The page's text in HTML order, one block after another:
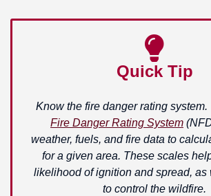
Quick Tip
Know the fire danger rating system.
Fire Danger Rating System
weather, fuels, and fire data to
for a given area. These scales
likelihood of ignition and spread, as
to control the wildfire.